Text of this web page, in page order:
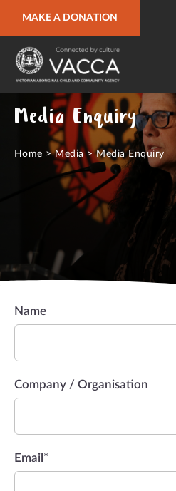
MAKE A DONATION
URGENT HELP
Media Enquiry
Home >Media>Media Enquiry
Name
Company / Organisation
*
Email